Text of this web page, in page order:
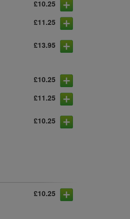
£10.25
£11.25
£13.95
£10.25
£11.25
£10.25
£10.25